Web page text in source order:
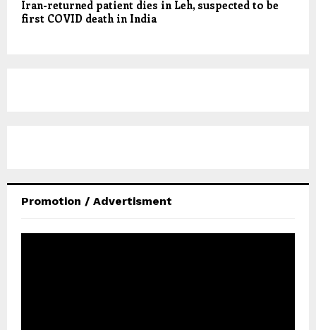
Iran-returned patient dies in Leh, suspected to be
first COVID death in India
Promotion / Advertisment